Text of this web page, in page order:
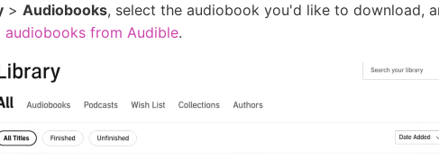
> Audiobooks, select the audiobook you'd like to download,
audiobooks from Audible.